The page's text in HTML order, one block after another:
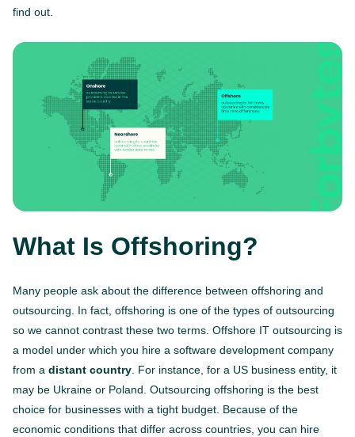
find out.
What Is Offshoring?
Many people ask about the difference between offshoring and
outsourcing. In fact, offshoring is one of the types of outsourcing
so we cannot contrast these two terms. Offshore IT outsourcing is
a model under which you hire a software development company
from a distant country . For instance, for a US business entity, it
may be Ukraine or Poland. Outsourcing offshoring is the best
choice for businesses with a tight budget. Because of the
economic conditions that differ across countries, you can hire